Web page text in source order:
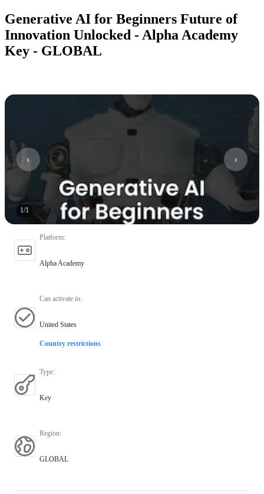
Generative AI for Beginners Future of
Innovation Unlocked - Alpha Academy
Key - GLOBAL
1/1
Platform:
Alpha Academy
Can activate in:
United States
Country restrictions
Type:
Key
Region:
GLOBAL